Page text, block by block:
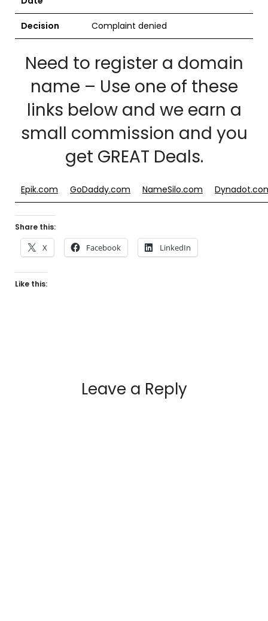
Decision Complaint denied
Need to register a domain
name – Use one of these
links below and we earn a
small commission and you
get GREAT Deals.
Epik.com GoDaddy.com NameSilo.com
Share this:
X Facebook LinkedIn
Like this:
Leave a Reply